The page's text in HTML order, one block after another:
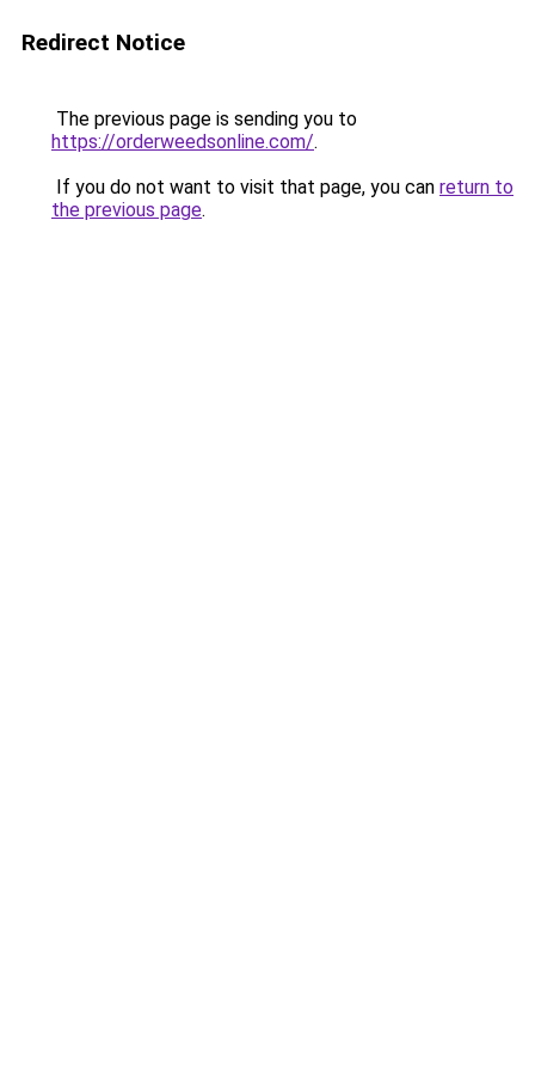
Redirect Notice
The previous page is sending you to
https://orderweedsonline.com/.
If you do not want to visit that page, you can return to
the previous page.